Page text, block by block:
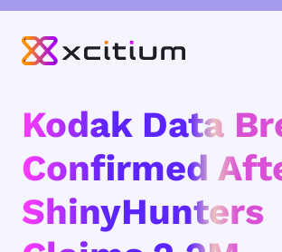
Kodak Data
Confirmed
ShinyHunters